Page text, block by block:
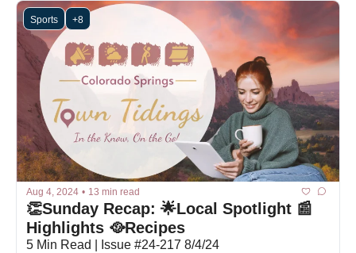
Sports +8
Aug 4, 2024 • 13 min read
👏Sunday Recap: 🌟Local Spotlight 📰
Highlights 🥘Recipes
5 Min Read | Issue #24-217 8/4/24